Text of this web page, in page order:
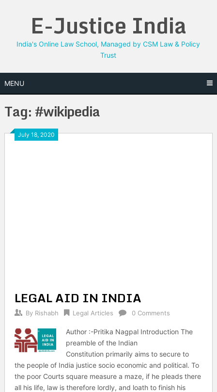
E-Justice India
India's Online Law School, Managed by CSM Law & Policy
Trust
MENU
Tag:#wikipedia
July 18, 2020
LEGAL AID IN INDIA
By Rishabh Legal Articles 0 Comments
Author :-Pritika Nagpal Introduction The
preamble of the Indian
Constitution primarily aims to secure to
the people of India justice socio economic and political. To
the poor Courts square measure a maze, if he pleads there
all his life, law is therefore lordly, and loath to finish his